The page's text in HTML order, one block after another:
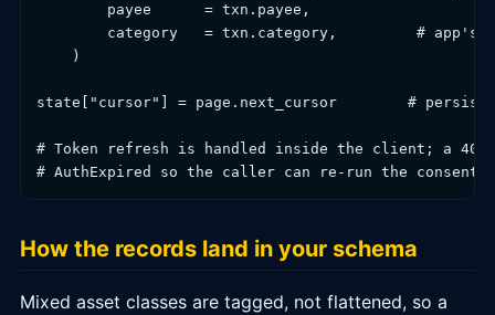
        payee      = txn.payee,
category   = txn.category,         # app's
    )
state["cursor"] = page.next_cursor        # persist
# Token refresh is handled inside the client; a 401
How the records land in your schema
Mixed asset classes are tagged, not flattened, so a